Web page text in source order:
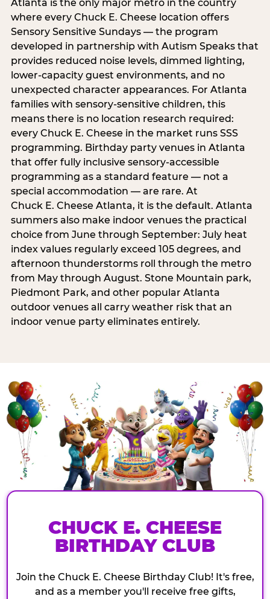
Atlanta is the only major metro in the country
where every Chuck E. Cheese location offers
Sensory Sensitive Sundays — the program
developed in partnership with Autism Speaks that
provides reduced noise levels, dimmed lighting,
lower-capacity guest environments, and no
unexpected character appearances. For Atlanta
families with sensory-sensitive children, this
means there is no location research required:
every Chuck E. Cheese in the market runs SSS
programming. Birthday party venues in Atlanta
that offer fully inclusive sensory-accessible
programming as a standard feature — not a
special accommodation — are rare. At
Chuck E. Cheese Atlanta, it is the default. Atlanta
summers also make indoor venues the practical
choice from June through September: July heat
index values regularly exceed 105 degrees, and
afternoon thunderstorms roll through the metro
from May through August. Stone Mountain park,
Piedmont Park, and other popular Atlanta
outdoor venues all carry weather risk that an
indoor venue party eliminates entirely.
CHUCK E. CHEESE
BIRTHDAY CLUB
Join the Chuck E. Cheese Birthday Club! It's free,
and as a member you'll receive free gifts,